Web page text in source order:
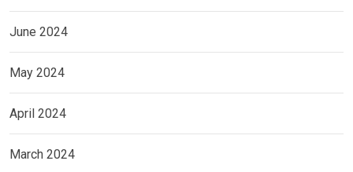
June 2024
May 2024
April 2024
March 2024